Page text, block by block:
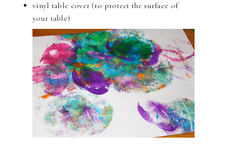
vinyl table cover (to protect the surface of
your table)